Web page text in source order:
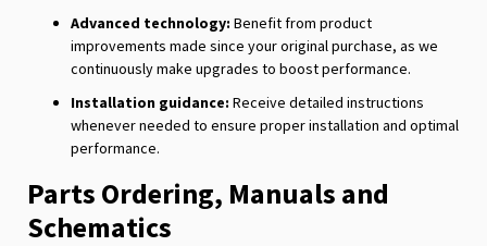
Advanced technology: Benefit from product
improvements made since your original purchase, as we
continuously make upgrades to boost performance.
Installation guidance: Receive detailed instructions
whenever needed to ensure proper installation and optimal
performance.
Parts Ordering, Manuals and
Schematics